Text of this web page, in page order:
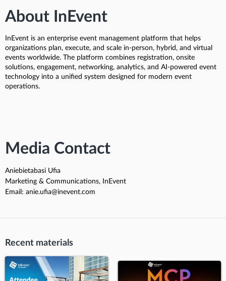
About InEvent
InEvent is an enterprise event management platform that helps
organizations plan, execute, and scale in-person, hybrid, and virtual
events worldwide. The platform combines registration, onsite
solutions, engagement, networking, analytics, and AI-powered event
technology into a unified system designed for modern event
operations.
Media Contact
Aniebietabasi Ufia
Marketing & Communications, InEvent
Email: anie.ufia@inevent.com
Recent materials